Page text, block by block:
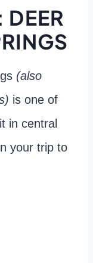
DEER
(also
is one of
in central
your trip to